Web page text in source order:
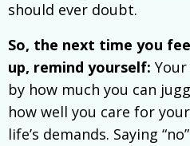
should ever doubt.
So, the next time you
up, remind yourself:
by how much you can
how well you care for
life’s demands. Saying